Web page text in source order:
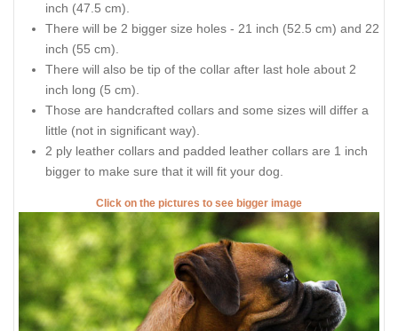
inch (47.5 cm).
There will be 2 bigger size holes - 21 inch (52.5 cm) and 22
inch (55 cm).
There will also be tip of the collar after last hole about 2
inch long (5 cm).
Those are handcrafted collars and some sizes will differ a
little (not in significant way).
2 ply leather collars and padded leather collars are 1 inch
bigger to make sure that it will fit your dog.
Click on the pictures to see bigger image